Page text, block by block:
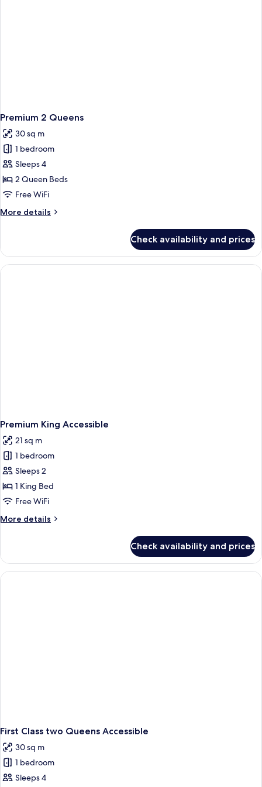
Premium 2 Queens
30 sq m
1 bedroom
Sleeps 4
2 Queen Beds
Free WiFi
More details
More
2
Queens
Check availability and prices
Premium King Accessible
21 sq m
1 bedroom
Sleeps 2
1 King Bed
Free WiFi
More details
More
King
Accessible
Check availability and prices
First Class two Queens Accessible
30 sq m
1 bedroom
Sleeps 4